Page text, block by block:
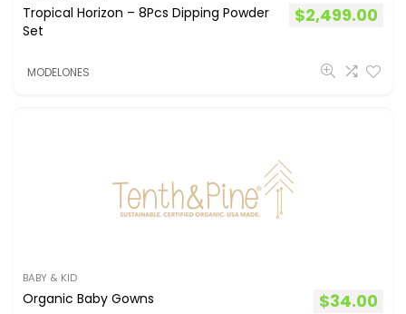
Tropical Horizon – 8Pcs Dipping Powder
Set
$2,499.00
MODELONES
BABY & KID
Organic Baby Gowns $34.00